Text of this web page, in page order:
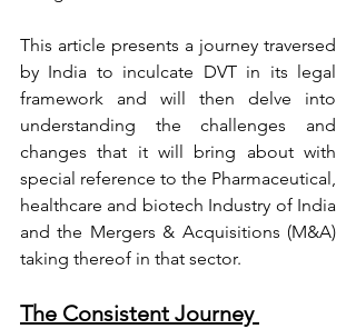
This article presents a journey traversed
by India to inculcate DVT in its legal
framework and will then delve into
understanding the challenges and
changes that it will bring about with
special reference to the Pharmaceutical,
healthcare and biotech Industry of India
and the Mergers & Acquisitions (M&A)
taking thereof in that sector.
The Consistent Journey